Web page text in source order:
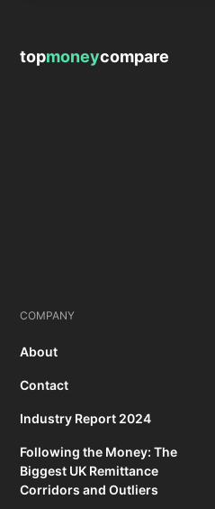
topmoneycompare
COMPANY
About
Contact
Industry Report 2024
Following the Money: The
Biggest UK Remittance
Corridors and Outliers